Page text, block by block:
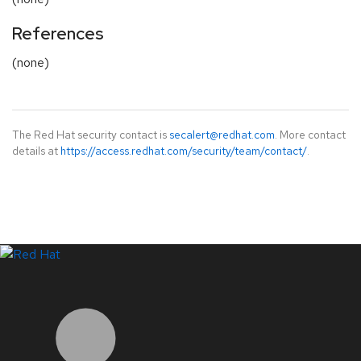
References
(none)
The Red Hat security contact is secalert@redhat.com. More contact
details at https://access.redhat.com/security/team/contact/.